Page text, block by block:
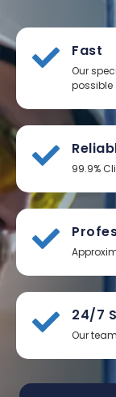
Fast
Our
possible
99.9%
24/7
Our